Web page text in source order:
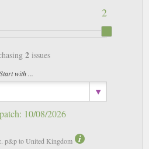
2
2issues
Start with ...
10/08/2026
p&p to United Kingdom